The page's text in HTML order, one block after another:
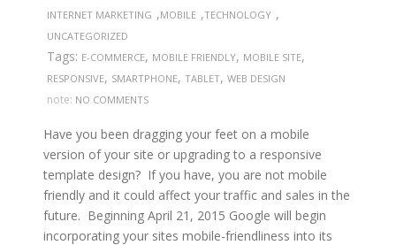
INTERNET MARKETING ,MOBILE ,TECHNOLOGY ,
UNCATEGORIZED
Tags: E-COMMERCE, MOBILE FRIENDLY, MOBILE SITE,
RESPONSIVE, SMARTPHONE, TABLET, WEB DESIGN
note: NO COMMENTS
Have you been dragging your feet on a mobile
version of your site or upgrading to a responsive
template design? If you have, you are not mobile
friendly and it could affect your traffic and sales in the
future. Beginning April 21, 2015 Google will begin
incorporating your sites mobile-friendliness into its